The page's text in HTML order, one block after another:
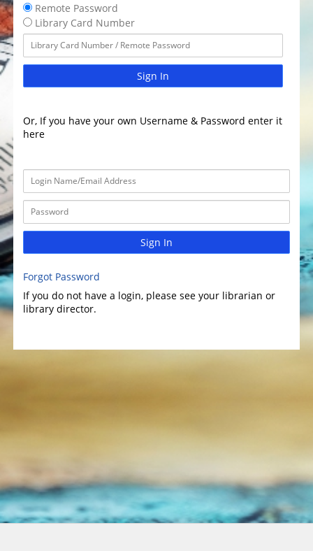
Remote Password
Library Card Number
Sign In
Or, If you have your own Username & Password enter it
here
Sign In
Forgot Password
If you do not have a login, please see your librarian or
library director.